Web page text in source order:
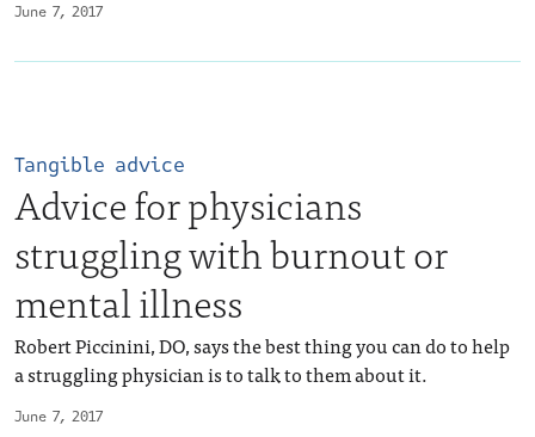
June 7, 2017
June 7, 2017
Tangible advice
Advice for physicians
struggling with burnout or
mental illness
Robert Piccinini, DO, says the best thing you can do to help
a struggling physician is to talk to them about it.